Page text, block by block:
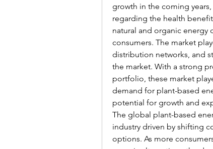
growth in the coming
regarding the health
natural and organic energy
consumers. The market
distribution networks, and
the market. With a strong
portfolio, these market
demand for plant-based
potential for growth and
The global plant-based
industry driven by shifting
options. As more